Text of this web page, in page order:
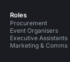
Roles
Procurement
Event Organisers
Executive Assistants
Marketing & Comms